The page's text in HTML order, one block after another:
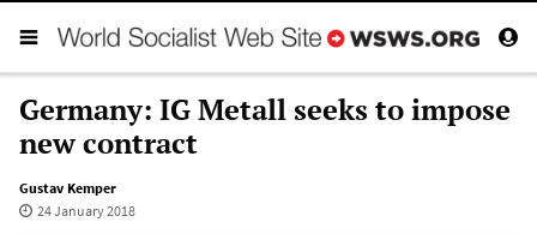
Germany: IG Metall seeks to impose
new contract
Gustav Kemper
24 January 2018